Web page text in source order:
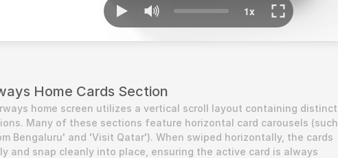
Home Cards Section
home screen utilizes a vertical scroll layout containing distinct
Many of these sections feature horizontal card carousels (such
Bengaluru' and 'Visit Qatar'). When swiped horizontally, the cards
and snap cleanly into place, ensuring the active card is always